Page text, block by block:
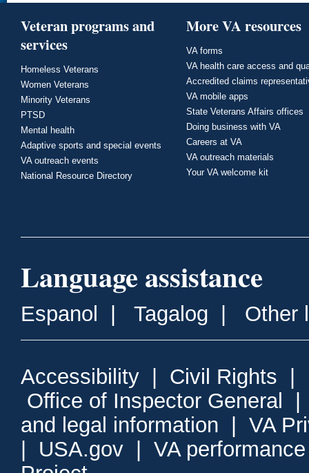
Veteran programs and
services
Homeless Veterans
Women Veterans
Minority Veterans
PTSD
Mental health
Adaptive sports and special events
VA outreach events
National Resource Directory
More VA resources
VA forms
VA health care access and
Accredited claims
VA mobile apps
State Veterans Affairs offices
Doing business with VA
Careers at VA
VA outreach materials
Your VA welcome kit
Language assistance
Espanol Tagalog Other
Accessibility Civil Rights
Office of Inspector General
and legal information
VA
USA.gov
VA